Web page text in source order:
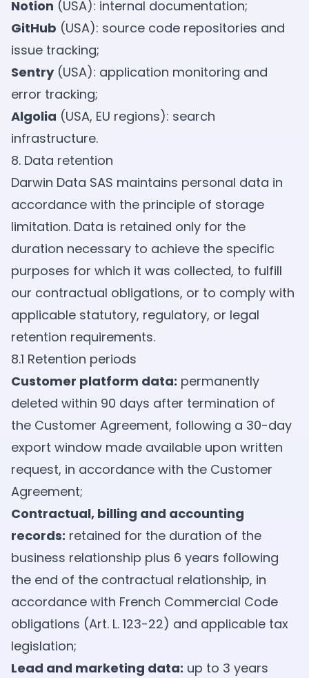
Notion (USA): internal documentation;
GitHub (USA): source code repositories and
issue tracking;
Sentry(USA): application monitoring and
error tracking;
Algolia (USA, EU regions): search
infrastructure.
8. Data retention
Darwin Data SAS maintains personal data in
accordance with the principle of storage
limitation. Data is retained only for the
duration necessary to achieve the specific
purposes for which it was collected, to fulfill
our contractual obligations, or to comply with
applicable statutory, regulatory, or legal
retention requirements.
8.1 Retention periods
Customer platform data: permanently
deleted within 90 days after termination of
the Customer Agreement, following a 30-day
export window made available upon written
request, in accordance with the Customer
Agreement;
Contractual, billing and accounting
records: retained for the duration of the
business relationship plus 6 years following
the end of the contractual relationship, in
accordance with French Commercial Code
obligations (Art. L. 123-22) and applicable tax
legislation;
Lead and marketing data: up to 3 years